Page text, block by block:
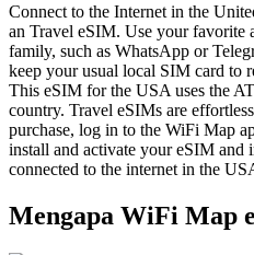
Connect to the Internet in the
an Travel eSIM. Use your favorite
family, such as WhatsApp or
keep your usual local SIM card to
This eSIM for the USA uses the
country. Travel eSIMs are
purchase, log in to the WiFi Map
install and activate your eSIM and
connected to the internet in the
Mengapa WiFi Map